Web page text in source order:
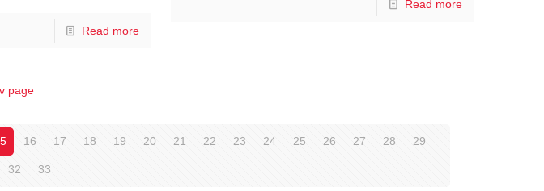
Read more
Read more
page
16 17 18 19 20 21 22 23 24 25 26 27 28 29
32 33